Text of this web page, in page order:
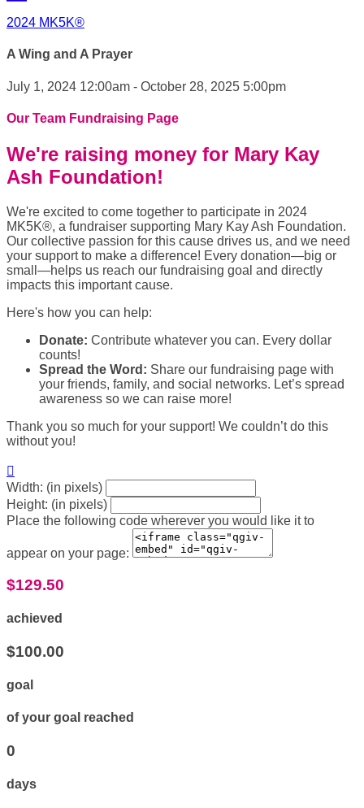
2024 MK5K®
A Wing and A Prayer
July 1, 2024 12:00am - October 28, 2025 5:00pm
Our Team Fundraising Page
We're raising money for Mary Kay
Ash Foundation!
We're excited to come together to participate in 2024
MK5K®, a fundraiser supporting Mary Kay Ash Foundation.
Our collective passion for this cause drives us, and we need
your support to make a difference! Every donation—big or
small—helps us reach our fundraising goal and directly
impacts this important cause.
Here's how you can help:
Donate: Contribute whatever you can. Every dollar
counts!
Spread the Word: Share our fundraising page with
your friends, family, and social networks. Let’s spread
awareness so we can raise more!
Thank you so much for your support! We couldn’t do this
without you!

Width: (in pixels)
Height: (in pixels)
Place the following code wherever you would like it to
appear on your page:
$129.50
achieved
$100.00
goal
of your goal reached
0
days